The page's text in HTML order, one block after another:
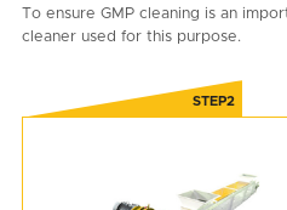
To ensure GMP cleaning is an
cleaner used for this purpose.